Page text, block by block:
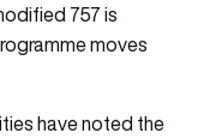
757 is
moves
have noted the